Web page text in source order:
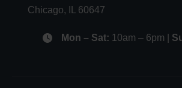
Chicago, 60647
Mon – Sat: 10am – 6pm |